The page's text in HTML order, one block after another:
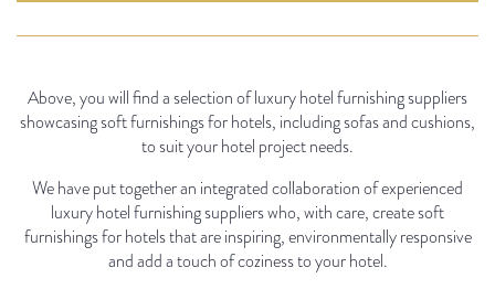
Above, you will find a selection of luxury hotel furnishing suppliers
showcasing soft furnishings for hotels, including sofas and cushions,
to suit your hotel project needs.
We have put together an integrated collaboration of experienced
luxury hotel furnishing suppliers who, with care, create soft
furnishings for hotels that are inspiring, environmentally responsive
and add a touch of coziness to your hotel.